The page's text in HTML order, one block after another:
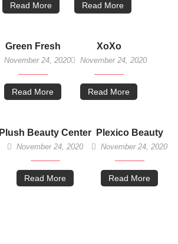
Read More Read More
Green Fresh
November 24, 2020
Read More
XoXo
November 24, 2020
Read More
Plush Beauty Center
November 24, 2020
Read More
Plexico Beauty
November 24, 2020
Read More